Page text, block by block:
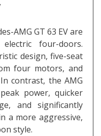
AMG GT 63 EV are
four-doors.
design, five-seat
four motors, and
contrast, the AMG
power, quicker
and significantly
a more aggressive,
style.